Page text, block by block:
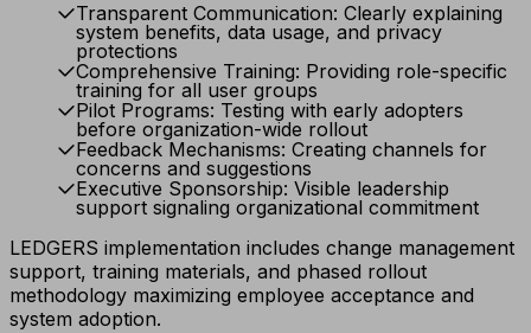
Transparent Communication: Clearly explaining
system benefits, data usage, and privacy
protections
Comprehensive Training: Providing role-specific
training for all user groups
Pilot Programs: Testing with early adopters
before organization-wide rollout
Feedback Mechanisms: Creating channels for
concerns and suggestions
Executive Sponsorship: Visible leadership
support signaling organizational commitment
LEDGERS implementation includes change management
support, training materials, and phased rollout
methodology maximizing employee acceptance and
system adoption.